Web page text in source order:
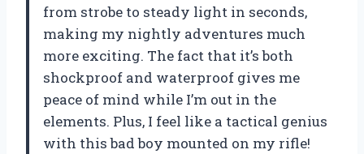
from strobe to steady light in seconds,
making my nightly adventures much
more exciting. The fact that it’s both
shockproof and waterproof gives me
peace of mind while I’m out in the
elements. Plus, I feel like a tactical genius
with this bad boy mounted on my rifle!